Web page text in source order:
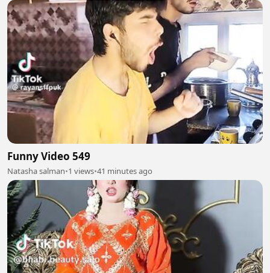
Funny Video 549
Natasha salman•1 views•41 minutes ago